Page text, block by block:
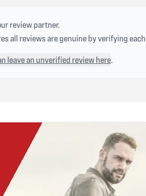
review partner.
all reviews are genuine by verifying
leave an unverified review here.